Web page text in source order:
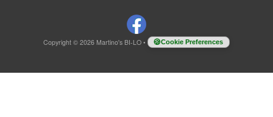
Copyright © 2026 Martino's BI-LO • Cookie Preferences